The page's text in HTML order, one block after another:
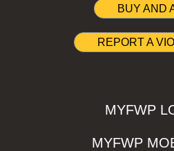
BUY AND
REPORT A
MYFWP
MYFWP